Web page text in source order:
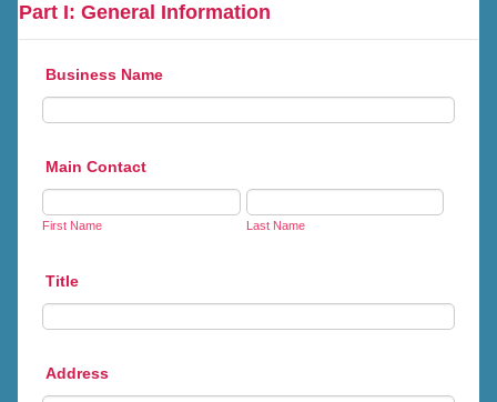
Part I: General Information
Business Name
Main Contact
First Name Last Name
Title
Address